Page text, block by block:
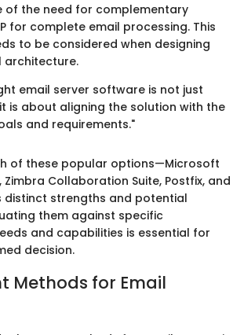
of the need for complementary
for complete email processing. This
to be considered when designing
architecture.
email server software is not just
is about aligning the solution with the
and requirements."
of these popular options—Microsoft
Zimbra Collaboration Suite, Postfix, and
distinct strengths and potential
them against specific
and capabilities is essential for
decision.
Methods for Email